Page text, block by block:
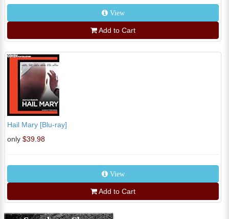
View
Add to Cart
Hail Mary [Blu-ray]
only $39.98
View
Add to Cart